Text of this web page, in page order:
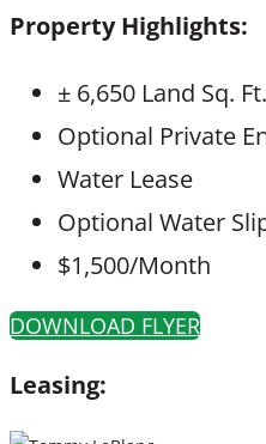
Property Highlights:
± 6,650 Land Sq. Ft.
Optional Private
Water Lease
Optional Water
$1,500/Month
DOWNLOAD FLYER
Leasing: